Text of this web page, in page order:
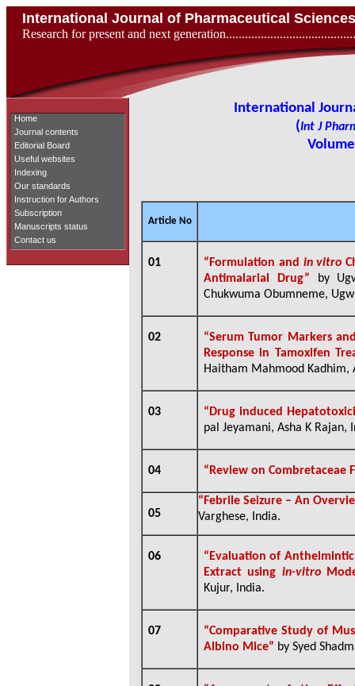
International Journal of Pharmaceutical
Research for present and next
Home
Journal contents
Editorial Board
Useful websites
Indexing
Our standards
Instruction for Authors
Subscription
Manuscripts status
Contact us
International
(Int J
Article No
01 “Formulation and in vitro
Antimalarial Drug”
by
Chukwuma Obumneme,
02 “Serum Tumor Markers
Response in Tamoxifen
Haitham Mahmood Kadhim,
03 “ Drug induced
pal Jeyamani, Asha K Rajan,
04 “ Review on Combretaceae
05
“ Febrile Seizure – An
Varghese, India.
06 “ Evaluation of
Extract using in-vitro
Kujur, India.
07 “Comparative Study of
Albino Mice” by Syed